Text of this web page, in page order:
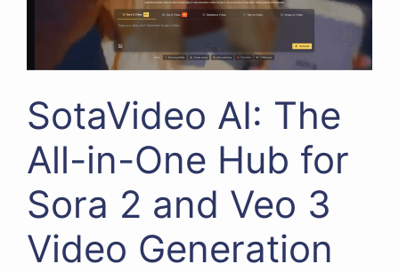
SotaVideo AI: The
All-in-One Hub for
Sora 2 and Veo 3
Video Generation